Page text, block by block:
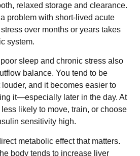
relaxed storage and clearance.
problem with short-lived acute
over months or years takes
system.
sleep and chronic stress also
balance. You tend to be
and it becomes easier to
it—especially later in the day. At
less likely to move, train, or choose
sensitivity high.
metabolic effect that matters.
body tends to increase liver